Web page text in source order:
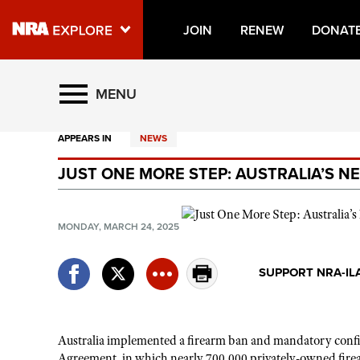
JOIN RENEW
Explore The NRA Universe
Quick Links
NRA.ORG
Manage Your Membership
Friends of NRA
Politics, Policy and Legislation
MENU
APPEARS IN NEWS
JUST ONE MORE STEP: AUSTRALIA’S
MONDAY, MARCH 24, 2025
SUPPORT NRA-
Australia implemented a firearm ban and mandatory